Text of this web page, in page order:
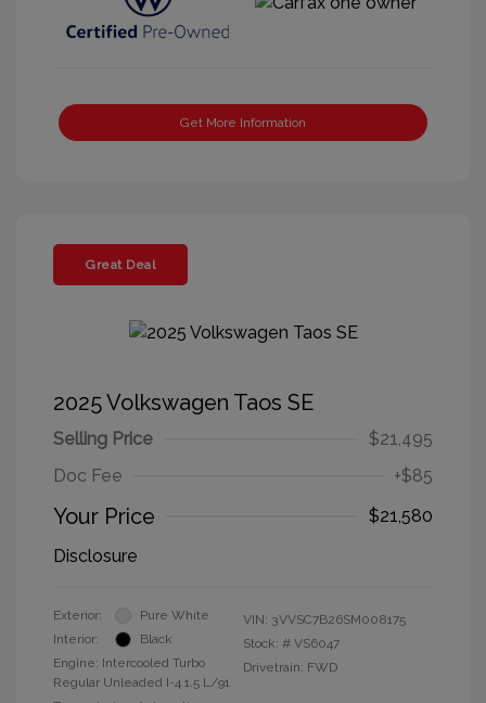
Get More Information
Great Deal
2025 Volkswagen Taos SE
Selling Price
$21,495
Doc Fee
+$85
Your Price
$21,580
Disclosure
Exterior:
Pure White
Interior:
Black
Engine: Intercooled Turbo
Regular Unleaded I-4 1.5 L/91
VIN: 3VVSC7B26SM008175
Stock: # VS6047
Drivetrain: FWD